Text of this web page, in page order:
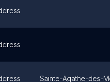
Sainte-Agathe-des-